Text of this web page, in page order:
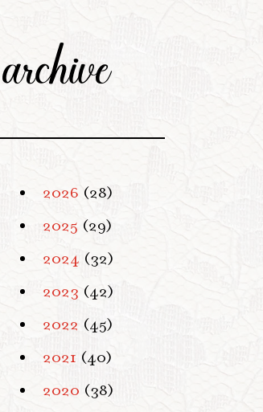
archive
2026 (28)
2025 (29)
2024 (32)
2023 (42)
2022 (45)
2021 (40)
2020 (38)